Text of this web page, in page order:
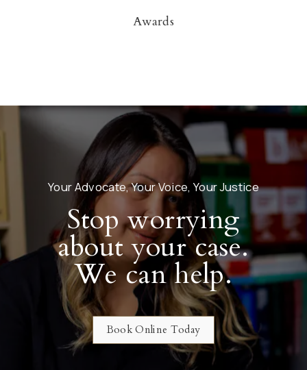
Awards
Your Advocate, Your Voice, Your Justice
Stop worrying
about your case.
We can help.
Book Online Today